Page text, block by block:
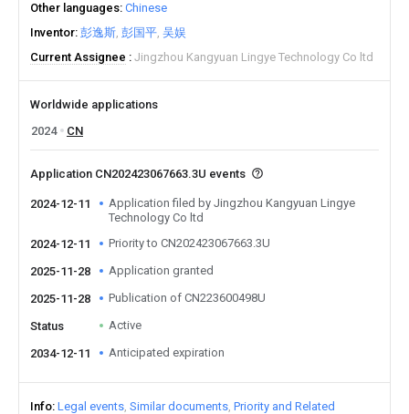
Other languages Chinese
Inventor 彭逸斯 彭国平 吴娱
Current Assignee
Jingzhou Kangyuan Lingye Technology Co ltd
Worldwide applications
2024
CN
Application CN202423067663.3U events
2024-12-11
Application filed by Jingzhou Kangyuan Lingye
Technology Co ltd
2024-12-11
Priority to CN202423067663.3U
2025-11-28 Application granted
2025-11-28 Publication of CN223600498U
Status Active
2034-12-11 Anticipated expiration
Info Legal events Similar documents Priority and Related